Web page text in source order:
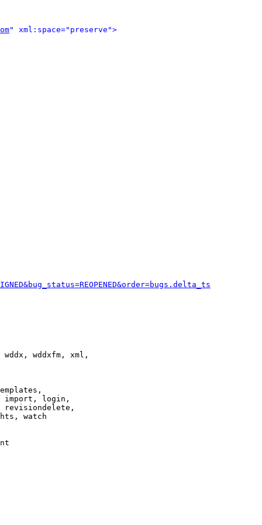
" xml:space="preserve">
wddxfm, xml,
import, login,
revisiondelete,
watch